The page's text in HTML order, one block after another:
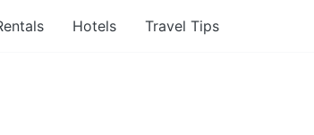
Hotels Travel Tips